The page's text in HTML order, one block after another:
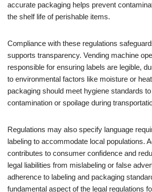
accurate packaging helps prevent
the shelf life of perishable items.
Compliance with these regulations
supports transparency. Vending machine
responsible for ensuring labels are legible,
to environmental factors like moisture or
packaging should meet hygiene standards
contamination or spoilage during
Regulations may also specify language
labeling to accommodate local populations.
contributes to consumer confidence and
legal liabilities from mislabeling or false
adherence to labeling and packaging
fundamental aspect of the legal regulations